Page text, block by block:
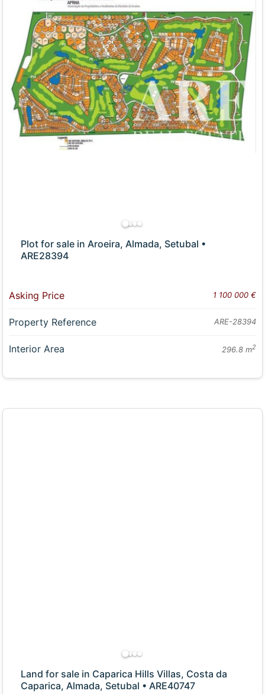
Plot for sale in Aroeira, Almada, Setubal •
ARE28394
Asking Price 1 100 000 €
Property Reference ARE-28394
Interior Area 296.8 m2
Land for sale in Caparica Hills Villas, Costa da
Caparica, Almada, Setubal • ARE40747